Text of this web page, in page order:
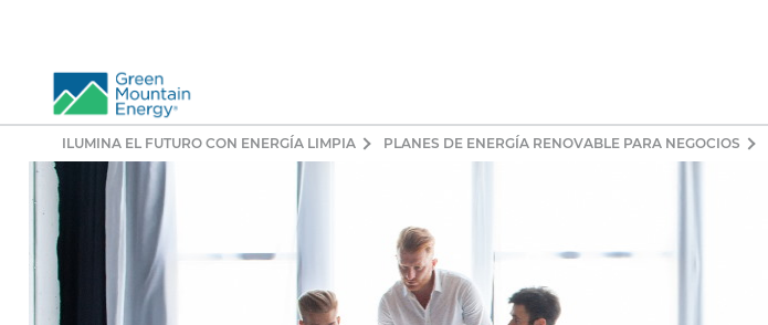
ILUMINA EL FUTURO CON ENERGÍA LIMPIA PLANES DE ENERGÍA RENOVABLE PARA NEGOCIOS